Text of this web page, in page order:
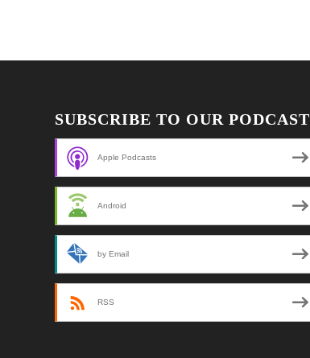
SUBSCRIBE TO OUR PODCAST
Apple Podcasts
Android
by Email
RSS